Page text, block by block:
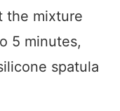
the mixture
5 minutes,
spatula